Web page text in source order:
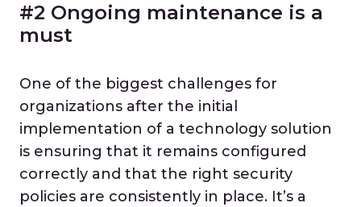
#2 Ongoing maintenance is a
must
One of the biggest challenges for
organizations after the initial
implementation of a technology solution
is ensuring that it remains configured
correctly and that the right security
policies are consistently in place. It’s a